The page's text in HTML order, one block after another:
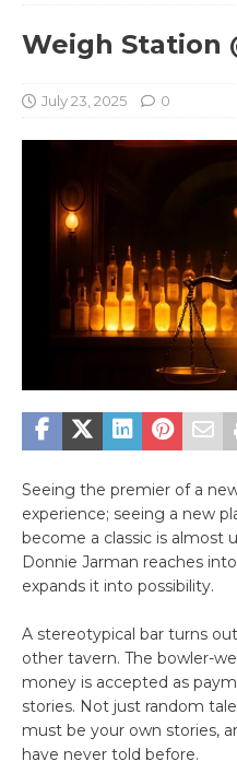
Weigh Station
July 23, 2025 0
Seeing the premier of a
experience; seeing a new
become a classic is almost
Donnie Jarman reaches
expands it into possibility.
A stereotypical bar turns
other tavern. The bowler-
money is accepted as
stories. Not just random
must be your own stories,
have never told before.